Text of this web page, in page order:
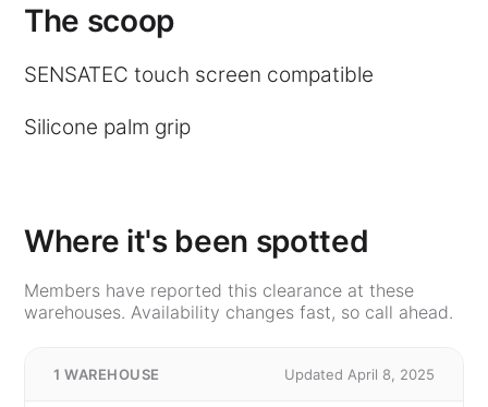
The scoop
SENSATEC touch screen compatible
Silicone palm grip
Where it's been spotted
Members have reported this clearance at these
warehouses. Availability changes fast, so call ahead.
1 WAREHOUSE Updated April 8, 2025